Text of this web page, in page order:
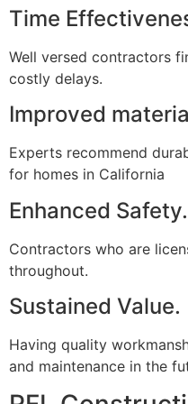
Time
Well versed contractors
costly delays.
Improved
Experts recommend
for homes in California
Enhanced Safety.
Contractors who are
throughout.
Sustained Value.
Having quality
and maintenance in the